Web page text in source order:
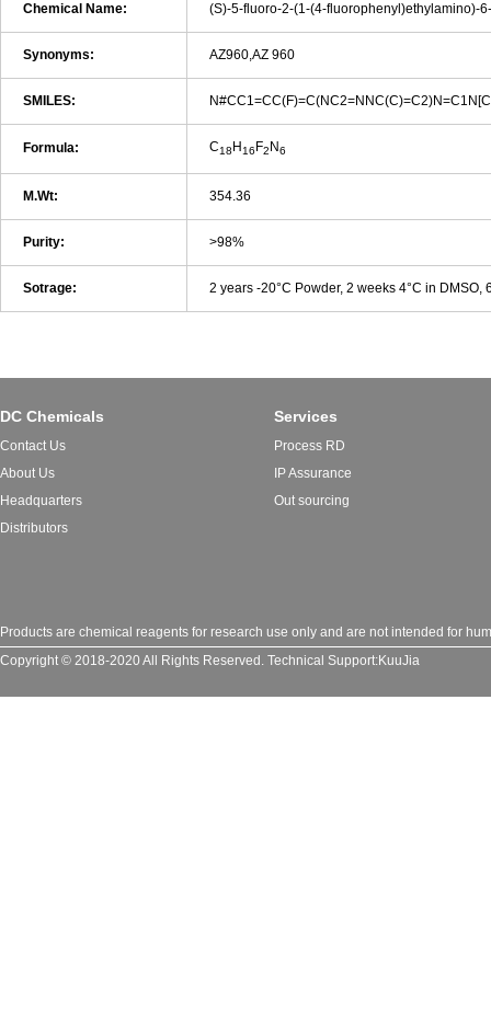
Chemical Name: (S)-5-fluoro-2-(1-(4-fluorophenyl)ethylamino)-
Synonyms: AZ960,AZ 960
SMILES:
Formula: C18 H16 F2 N6
M.Wt: 354.36
Purity: >98%
Sotrage: 2 years -20°C Powder, 2 weeks 4°C in DMSO,
DC Chemicals
Contact Us
About Us
Headquarters
Distributors
Services
Process RD
IP Assurance
Out sourcing
Products are chemical reagents for research use only and are not intended for
Copyright © 2018-2020 All Rights Reserved. Technical Support:KuuJia